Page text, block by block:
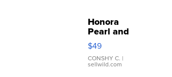
Honora
Pearl and
Pink
Leather
Bracelet
Adjustable
$49
CONSHY C. |
sellwild.com